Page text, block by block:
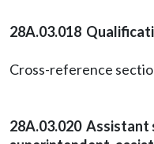
28A.03.018
Cross-reference
28A.03.020